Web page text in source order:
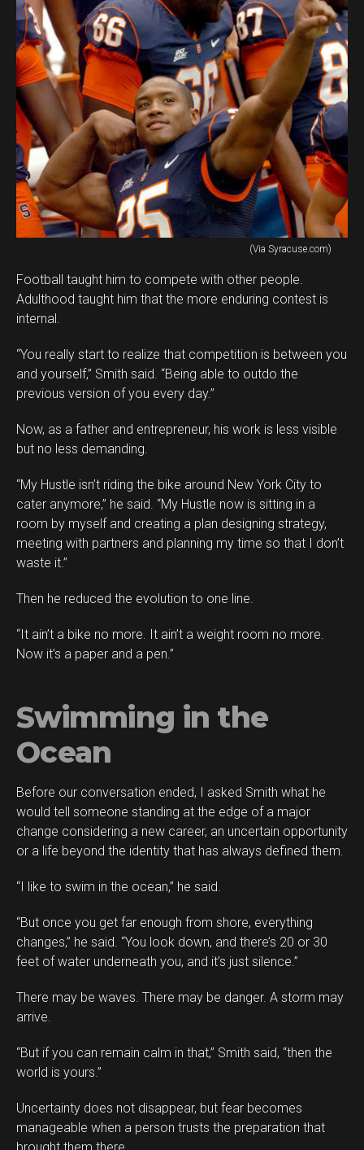
(Via Syracuse.com)
Football taught him to compete with other people.
Adulthood taught him that the more enduring contest is
internal.
“You really start to realize that competition is between you
and yourself,” Smith said. “Being able to outdo the
previous version of you every day.”
Now, as a father and entrepreneur, his work is less visible
but no less demanding.
“My Hustle isn’t riding the bike around New York City to
cater anymore,” he said. “My Hustle now is sitting in a
room by myself and creating a plan designing strategy,
meeting with partners and planning my time so that I don’t
waste it.”
Then he reduced the evolution to one line.
“It ain’t a bike no more. It ain’t a weight room no more.
Now it’s a paper and a pen.”
Swimming in the
Ocean
Before our conversation ended, I asked Smith what he
would tell someone standing at the edge of a major
change considering a new career, an uncertain opportunity
or a life beyond the identity that has always defined them.
“I like to swim in the ocean,” he said.
“But once you get far enough from shore, everything
changes,” he said. “You look down, and there’s 20 or 30
feet of water underneath you, and it’s just silence.”
There may be waves. There may be danger. A storm may
arrive.
“But if you can remain calm in that,” Smith said, “then the
world is yours.”
Uncertainty does not disappear, but fear becomes
manageable when a person trusts the preparation that